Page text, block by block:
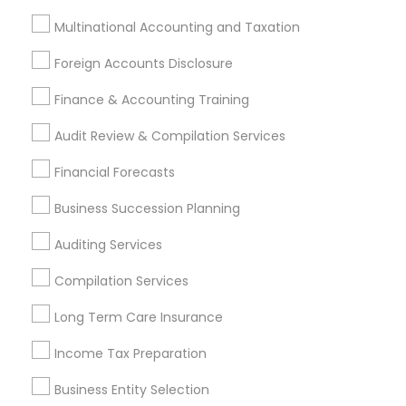
Multinational Accounting and Taxation
Foreign Accounts Disclosure
Finance & Accounting Training
Audit Review & Compilation Services
Financial Forecasts
Business Succession Planning
Auditing Services
Compilation Services
Long Term Care Insurance
Income Tax Preparation
Business Entity Selection
Related Categories Nearby
Tax Lawyer
Loan Services
Tax Resolution
Real Estate Agents
Financial & Taxation Services
Specialisation
Accountant Services
Banking Services
Investment Management
Money Transfer Services
Tax Consultants Services